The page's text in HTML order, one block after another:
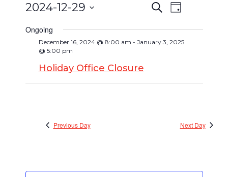
Events
for
December
29,
Events
Search
and
Navigation
SearchEvent
Views
Day
2024-12-29
date.
Ongoing
Holiday Office Closure
December 16, 2024 @ 8:00 am - January 3, 2025
@ 5:00 pm
Previous Day Next Day